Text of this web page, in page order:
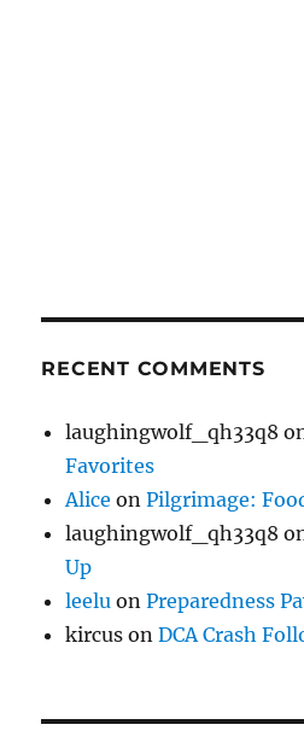
RECENT COMMENTS
laughingwolf_qh33q8
Favorites
Alice onPilgrimage:
laughingwolf_qh33q8
Up
leelu onPreparedness
kircus onDCA Crash